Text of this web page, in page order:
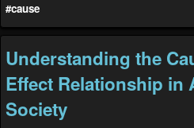
#cause
Understanding the
Effect Relationship in
Society